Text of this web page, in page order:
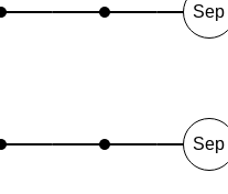
Sep
Sep